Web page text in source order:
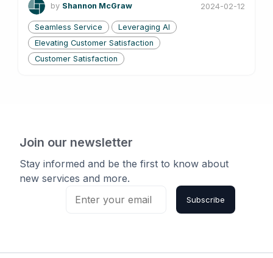
by Shannon McGraw 2024-02-12
Seamless Service
Leveraging AI
Elevating Customer Satisfaction
Customer Satisfaction
Join our newsletter
Stay informed and be the first to know about
new services and more.
Subscribe